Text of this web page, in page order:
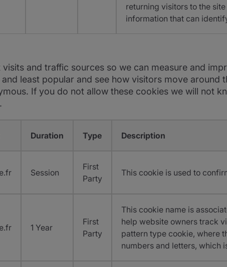
returning visitors to the
information that can
and traffic sources so we can measure and
least popular and see how visitors move around
If you do not allow these cookies we will not
Duration Type Description
Session
First
Party
This cookie is used to
1 Year
First
Party
This cookie name is
help website owners track
pattern type cookie, where
numbers and letters, which